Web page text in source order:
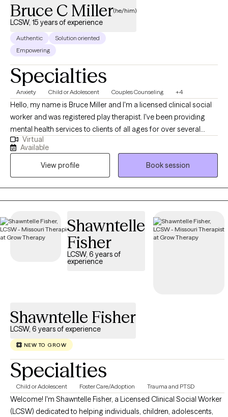
Bruce C Miller(he/him)
LCSW, 15 years of experience
Authentic
Solution oriented
Empowering
Specialties
Anxiety Child or Adolescent Couples Counseling +4
Hello, my name is Bruce Miller and I'm a licensed clinical social
worker and was registered play therapist. I've been providing
mental health services to clients of all ages for over several
decades. I'm open to helping all clients of all problems, issues,
and temperaments. I tend to prioritize by engaging and building
rapport. I utilized a great deal of listening, reflecting and
understanding a person's issues and problems. From there we
collaborate in exploring and identifying the problem(s) that are
creating the stress, anxiety, sadness depression and other
Virtual
Available
View profile
Book session
Shawntelle
Fisher
LCSW, 6 years of
experience
Shawntelle Fisher
LCSW, 6 years of experience
NEW TO GROW
Specialties
Child or Adolescent Foster Care/Adoption Trauma and PTSD
Welcome! I'm Shawntelle Fisher, a Licensed Clinical Social Worker
(LCSW) dedicated to helping individuals, children, adolescents,